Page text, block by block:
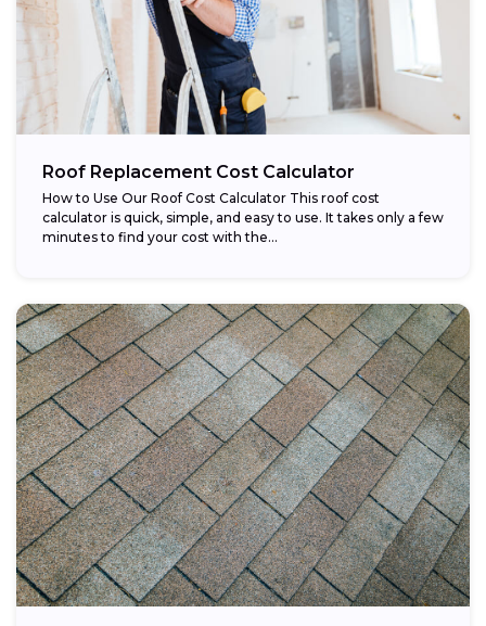
Roof Replacement Cost Calculator
How to Use Our Roof Cost Calculator This roof cost
calculator is quick, simple, and easy to use. It takes only a few
minutes to find your cost with the...